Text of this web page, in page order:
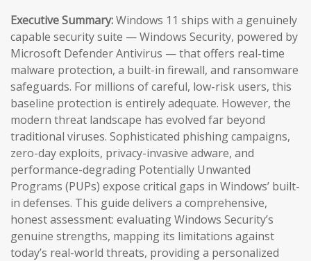
Executive Summary:Windows 11 ships with a genuinely
capable security suite — Windows Security, powered by
Microsoft Defender Antivirus — that offers real-time
malware protection, a built-in firewall, and ransomware
safeguards. For millions of careful, low-risk users, this
baseline protection is entirely adequate. However, the
modern threat landscape has evolved far beyond
traditional viruses. Sophisticated phishing campaigns,
zero-day exploits, privacy-invasive adware, and
performance-degrading Potentially Unwanted
Programs (PUPs) expose critical gaps in Windows’ built-
in defenses. This guide delivers a comprehensive,
honest assessment: evaluating Windows Security’s
genuine strengths, mapping its limitations against
today’s real-world threats, providing a personalized